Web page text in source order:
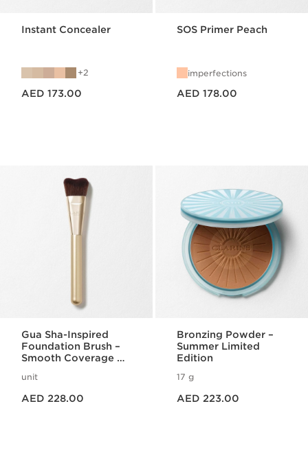
Instant Concealer
2
AED 173.00
SOS Primer Peach
imperfections
AED 178.00
Gua Sha-Inspired
Foundation Brush –
Smooth Coverage &
unit
AED 228.00
Bronzing Powder –
Summer Limited
Edition
17 g
AED 223.00